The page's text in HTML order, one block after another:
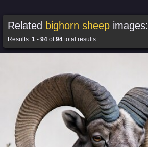
Related bighorn sheep images:
Results: 1 - 94 of94 total results